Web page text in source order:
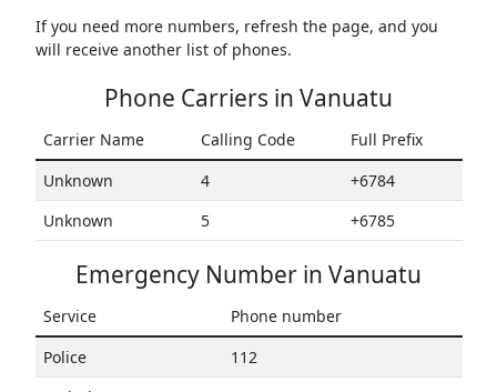
If you need more numbers, refresh the page, and you
will receive another list of phones.
Phone Carriers in Vanuatu
Carrier Name Calling Code
Full Prefix
Unknown
4
+6784
Unknown
5 +6785
Emergency Number in Vanuatu
Service
Phone number
Police
112